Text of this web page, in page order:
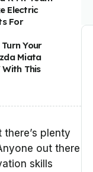
Electric
For
Your
Miata
This
plenty
out there
skills